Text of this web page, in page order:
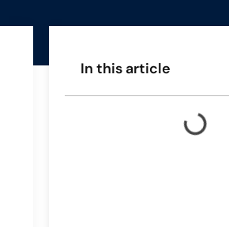
In this article